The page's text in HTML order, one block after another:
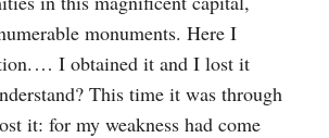
monuments. Here I
⁠… I obtained it and I lost it
This time it was through
it: for my weakness had come